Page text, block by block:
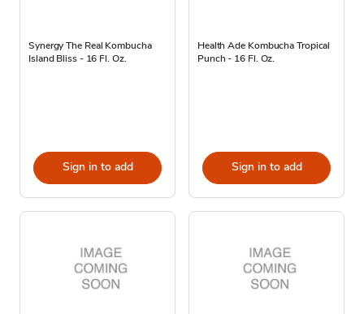
Synergy The Real Kombucha
Island Bliss - 16 Fl. Oz.
Sign in to add
Health Ade Kombucha Tropical
Punch - 16 Fl. Oz.
Sign in to add